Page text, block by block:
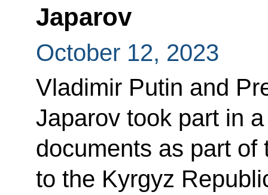
Japarov
October 12, 2023
Vladimir Putin and
Japarov took part in
documents as part
to the Kyrgyz